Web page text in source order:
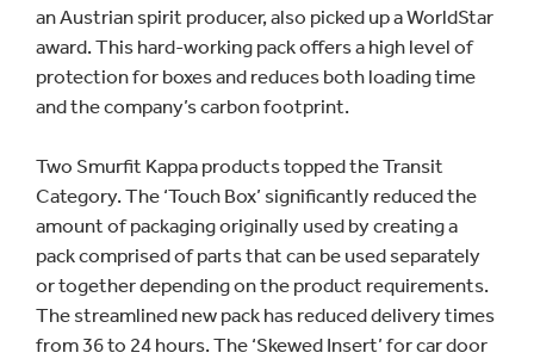
an Austrian spirit producer, also picked up a WorldStar
award. This hard-working pack offers a high level of
protection for boxes and reduces both loading time
and the company’s carbon footprint.
Two Smurfit Kappa products topped the Transit
Category. The ‘Touch Box’ significantly reduced the
amount of packaging originally used by creating a
pack comprised of parts that can be used separately
or together depending on the product requirements.
The streamlined new pack has reduced delivery times
from 36 to 24 hours. The ‘Skewed Insert’ for car door